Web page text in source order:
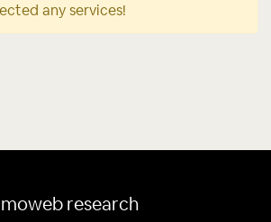
any services!
moweb research